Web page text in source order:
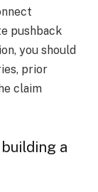
pushback
you should
prior
claim
a